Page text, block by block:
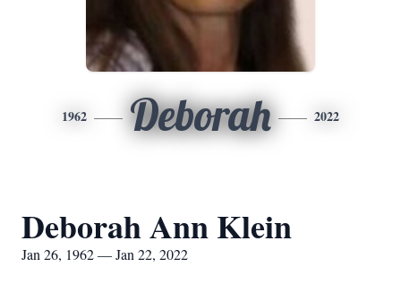
1962 Deborah 2022
Deborah Ann Klein
Jan 26, 1962 — Jan 22, 2022